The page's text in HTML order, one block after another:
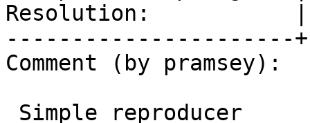
Resolution:           |
----------------------
Comment (by pramsey):